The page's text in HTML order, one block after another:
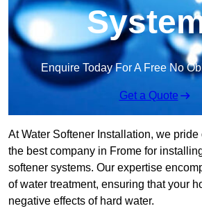
Enquire Today For A Free No
Get a Quote
At Water Softener Installation, we
the best company in Frome for
softener systems. Our expertise
of water treatment, ensuring that your
negative effects of hard water.